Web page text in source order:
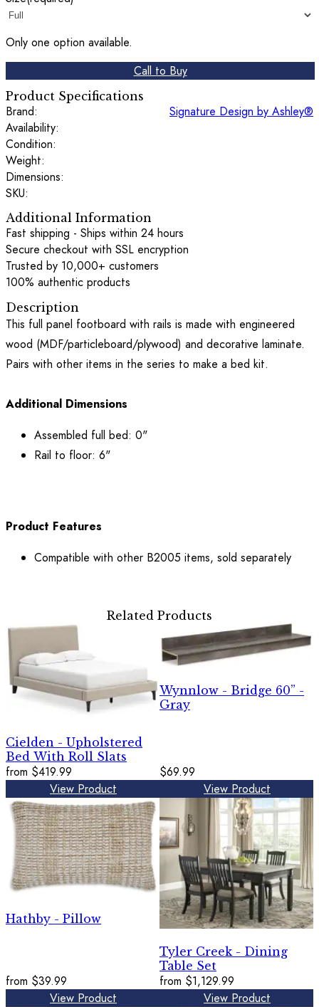
Only one option available.
Call to Buy
Product Specifications
Brand:
Signature Design by Ashley®
Availability:
Condition:
Weight:
Dimensions:
SKU:
Additional Information
Fast shipping - Ships within 24 hours
Secure checkout with SSL encryption
Trusted by 10,000+ customers
100% authentic products
Description
This full panel footboard with rails is made with engineered
wood (MDF/particleboard/plywood) and decorative laminate.
Pairs with other items in the series to make a bed kit.
Additional Dimensions
Assembled full bed: 0"
Rail to floor: 6"
Product Features
Compatible with other B2005 items, sold separately
Related Products
Cielden - Upholstered
Bed With Roll Slats
from $419.99
View Product
Wynnlow - Bridge 60” -
Gray
$69.99
View Product
Hathby - Pillow
from $39.99
View Product
Tyler Creek - Dining
Table Set
from $1,129.99
View Product